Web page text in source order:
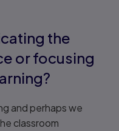
the
or focusing
and perhaps we
classroom